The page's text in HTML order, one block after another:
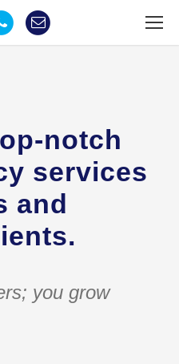
notch
services
and
you grow